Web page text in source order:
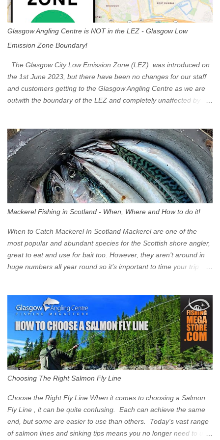
Glasgow Angling Centre is NOT in the LEZ - Glasgow Low
Emission Zone Boundary!
The Glasgow City Low Emission Zone (LEZ) was introduced on
the 1st June 2023, but there have been no changes for our staff
and customers getting to the Glasgow Angling Centre as we are
outwith the boundary of the LEZ and completely unaffected by the
Eastbound come off at Junction 17 Glasgow was the first of four
cities in Scotland to introduce a Low Emission Zone (LEZ), on 1
June 2023. Zones in Edinburgh, Dundee and Aberdeen will take
effect in June 2024. If you are planning to head into Glasgow you
can check your vehicle's compliance online - you might be
surprised at what cars are still allowed (or come see us first and
zone is defined on the North and West by the M8, by the River
Clyde on the South and on the Saltmarket/High Street in the East.
Signs have been erected ...
Mackerel Fishing in Scotland - When, Where and How to do it!
When to Catch Mackerel In Scotland Mackerel are one of the
most popular and abundant species for the Scottish shore angler,
great to eat and use for bait too. However, they aren’t around in
huge numbers all year round so it’s important to time your trip
Mackerel in Scotland? If you want to catch Mackerel, you have to
time it right. Mackerel migrate to our shores to spawn in shallower
water than they overwinter in and will often start to show up in
boat anglers catches in mid to late spring (March-May). Then as
the water begins to warm, and the winter species such as Cod
move out to deeper areas making way for our favourite summer
time (June-August) our inshore waters will have warmed enough
and the Mackerel will start to show up for shore anglers, usually
small ’Joey’ Mackerel to start with ...
Choosing The Right Salmon Fly Line
Choose the Right Fly Line When it comes to choosing a Salmon
Fly Line , it can be quite confusing. Each can achieve the same
end, but some are easier to use than others. Today's vast range
of salmon lines and sinking tips means you no longer need to use